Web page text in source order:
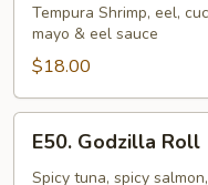
Dragon
Roll
Tempura Shrimp, eel,
mayo & eel sauce
$18.00
Godzilla
Roll
E50. Godzilla Roll
Spicy tuna, spicy